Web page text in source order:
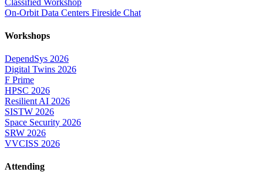
On-Orbit Data Centers Fireside Chat
Workshops
DependSys 2026
Digital Twins 2026
F Prime
HPSC 2026
Resilient AI 2026
SISTW 2026
Space Security 2026
SRW 2026
VVCISS 2026
Attending